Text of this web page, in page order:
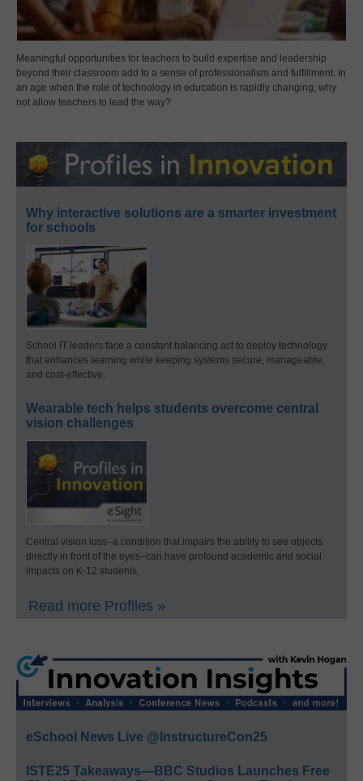
Meaningful opportunities for teachers to build expertise and leadership
beyond their classroom add to a sense of professionalism and fulfillment. In
an age when the role of technology in education is rapidly changing, why
not allow teachers to lead the way?
Why interactive solutions are a smarter investment
for schools
School IT leaders face a constant balancing act to deploy technology
that enhances learning while keeping systems secure, manageable,
and cost-effective.
Wearable tech helps students overcome central
vision challenges
Central vision loss–a condition that impairs the ability to see objects
directly in front of the eyes–can have profound academic and social
impacts on K-12 students.
Read more Profiles »
eSchool News Live @InstructureCon25
ISTE25 Takeaways—BBC Studios Launches Free